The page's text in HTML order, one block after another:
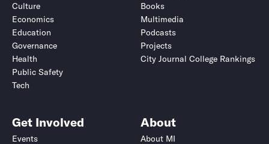
Culture
Economics
Education
Governance
Health
Public Safety
Tech
Books
Multimedia
Podcasts
Projects
City Journal College Rankings
Get Involved
Events
About
About MI